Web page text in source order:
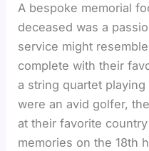
A bespoke memorial
deceased was a
service might
complete with their
a string quartet
were an avid golfer,
at their favorite
memories on the 18th